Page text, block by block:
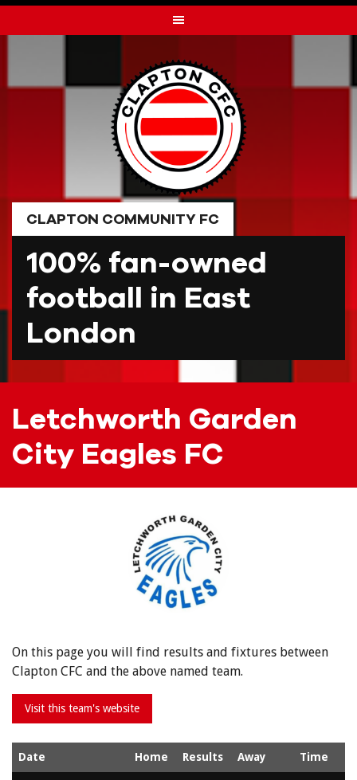
to
CLAPTON COMMUNITY FC
100% fan-owned
football in East
London
Letchworth Garden
City Eagles FC
On this page you will find results and fixtures between
Clapton CFC and the above named team.
Date Home Results Away Time